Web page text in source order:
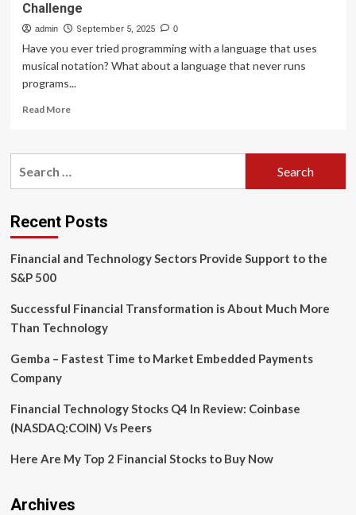
Challenge
admin September 5, 2025 0
Have you ever tried programming with a language that uses
musical notation? What about a language that never runs
programs...
Read MoreRead
Esoteric
Unique
Challenge
Recent Posts
Financial and Technology Sectors Provide Support to the
S&P 500
Successful Financial Transformation is About Much More
Than Technology
Gemba – Fastest Time to Market Embedded Payments
Company
Financial Technology Stocks Q4 In Review: Coinbase
(NASDAQ:COIN) Vs Peers
Here Are My Top 2 Financial Stocks to Buy Now
Archives